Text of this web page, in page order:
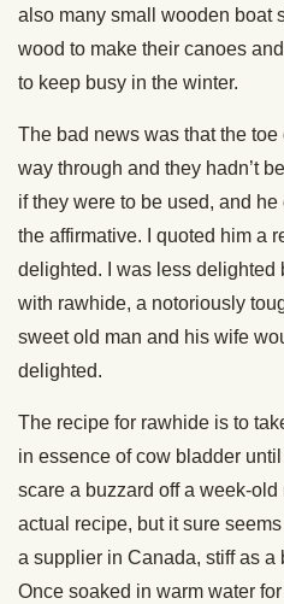
also many small wooden boat
wood to make their canoes
to keep busy in the winter.
The bad news was that the
way through and they hadn’t
if they were to be used, and
the affirmative. I quoted him a
delighted. I was less delighted
with rawhide, a notoriously
sweet old man and his wife
delighted.
The recipe for rawhide is to
in essence of cow bladder
scare a buzzard off a week-old
actual recipe, but it sure
a supplier in Canada, stiff as a
Once soaked in warm water